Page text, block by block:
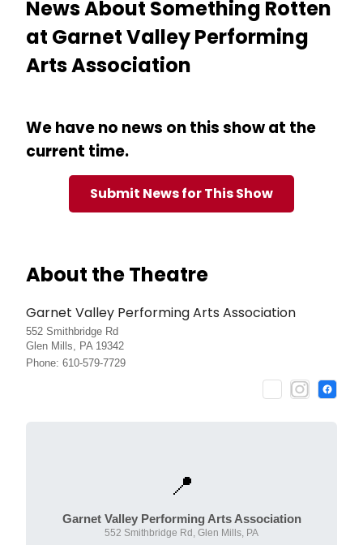
News About Something Rotten
at Garnet Valley Performing
Arts Association
We have no news on this show at the
current time.
Submit News for This Show
About the Theatre
Garnet Valley Performing Arts Association
552 Smithbridge Rd
Glen Mills, PA 19342
Phone: 610-579-7729
📍
Garnet Valley Performing Arts Association
552 Smithbridge Rd, Glen Mills, PA